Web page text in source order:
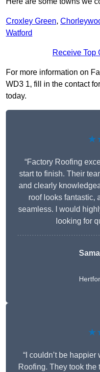
Croxley Green,
Watford
Receive Top
For more information on
WD3 1, fill in the contact
today.
“Factory Roofing
start to finish. Their
and clearly
roof looks fantastic,
seamless. I would
looking for
“I couldn’t be
Roofing. They took the